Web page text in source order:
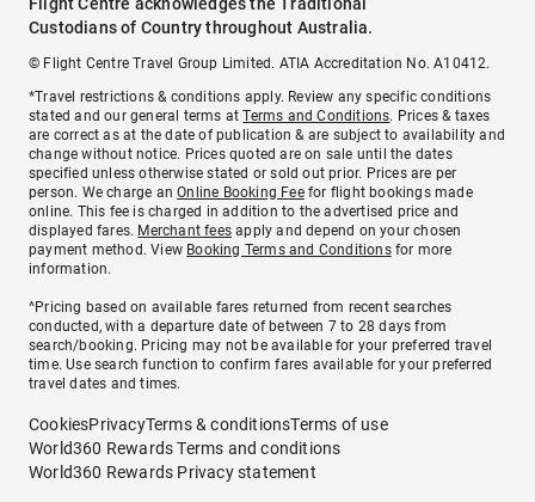
Custodians of Country throughout Australia.
© Flight Centre Travel Group Limited. ATIA Accreditation No. A10412.
*Travel restrictions & conditions apply. Review any specific conditions
stated and our general terms atTerms and Conditions. Prices & taxes
are correct as at the date of publication & are subject to availability and
change without notice. Prices quoted are on sale until the dates
specified unless otherwise stated or sold out prior. Prices are per
person. We charge anOnline Booking Feefor flight bookings made
online. This fee is charged in addition to the advertised price and
displayed fares. Merchant fees apply and depend on your chosen
payment method. View Booking Terms and Conditionsfor more
information.
^Pricing based on available fares returned from recent searches
conducted, with a departure date of between 7 to 28 days from
search/booking. Pricing may not be available for your preferred travel
time. Use search function to confirm fares available for your preferred
travel dates and times.
CookiesPrivacyTerms & conditionsTerms of use
World360 Rewards Terms and conditions
World360 Rewards Privacy statement